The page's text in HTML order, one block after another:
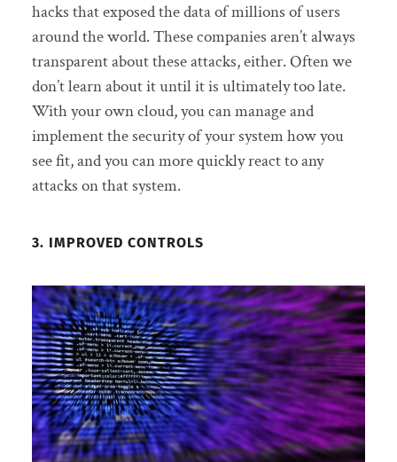
hacks that exposed the data of millions of users
around the world. These companies aren’t always
transparent about these attacks, either. Often we
don’t learn about it until it is ultimately too late.
With your own cloud, you can manage and
implement the security of your system how you
see fit, and you can more quickly react to any
attacks on that system.
3. IMPROVED CONTROLS